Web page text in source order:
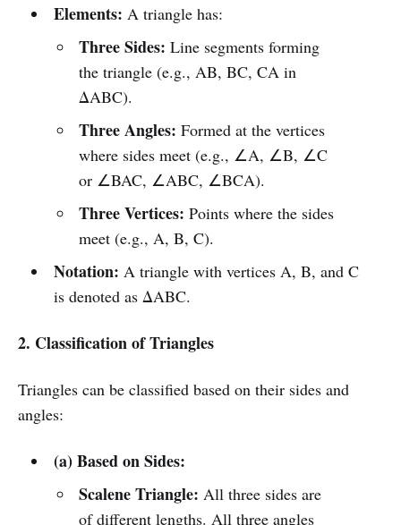
Elements: A triangle has:
Three Sides: Line segments forming
the triangle (e.g., AB, BC, CA in
ΔABC).
Three Angles: Formed at the vertices
where sides meet (e.g., ∠A, ∠B, ∠C
or ∠BAC, ∠ABC, ∠BCA).
Three Vertices: Points where the sides
meet (e.g., A, B, C).
Notation: A triangle with vertices A, B, and C
is denoted as ΔABC.
2. Classification of Triangles
Triangles can be classified based on their sides and
angles:
(a) Based on Sides:
Scalene Triangle: All three sides are
of different lengths. All three angles